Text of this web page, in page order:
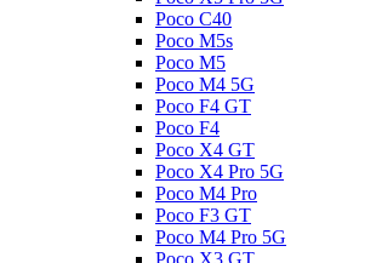
Poco C40
Poco M5s
Poco M5
Poco M4 5G
Poco F4 GT
Poco F4
Poco X4 GT
Poco X4 Pro 5G
Poco M4 Pro
Poco F3 GT
Poco M4 Pro 5G
Poco X3 GT